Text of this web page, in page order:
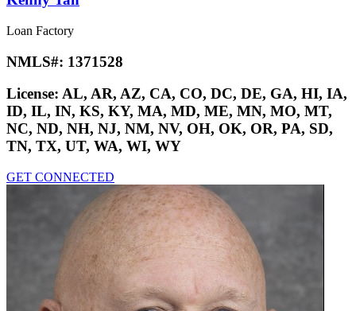
Loan Factory
NMLS#: 1371528
License: AL, AR, AZ, CA, CO, DC, DE, GA, HI, IA,
ID, IL, IN, KS, KY, MA, MD, ME, MN, MO, MT,
NC, ND, NH, NJ, NM, NV, OH, OK, OR, PA, SD,
TN, TX, UT, WA, WI, WY
GET CONNECTED